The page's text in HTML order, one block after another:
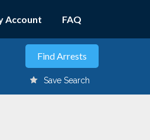
Account FAQ
Save Search